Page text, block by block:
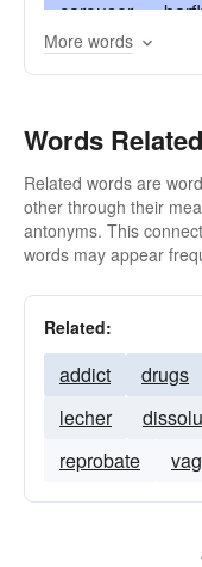
carouser
heavy drinker
boozehound
hooch-hound
rounder
alky
More words
Words
Related words are
other through their
antonyms. This
words may appear
Related:
addict drugs
lecher
reprobate